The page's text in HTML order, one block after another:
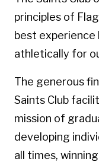
principles of
best experience
athletically for
The generous
Saints Club
mission of
developing
all times,